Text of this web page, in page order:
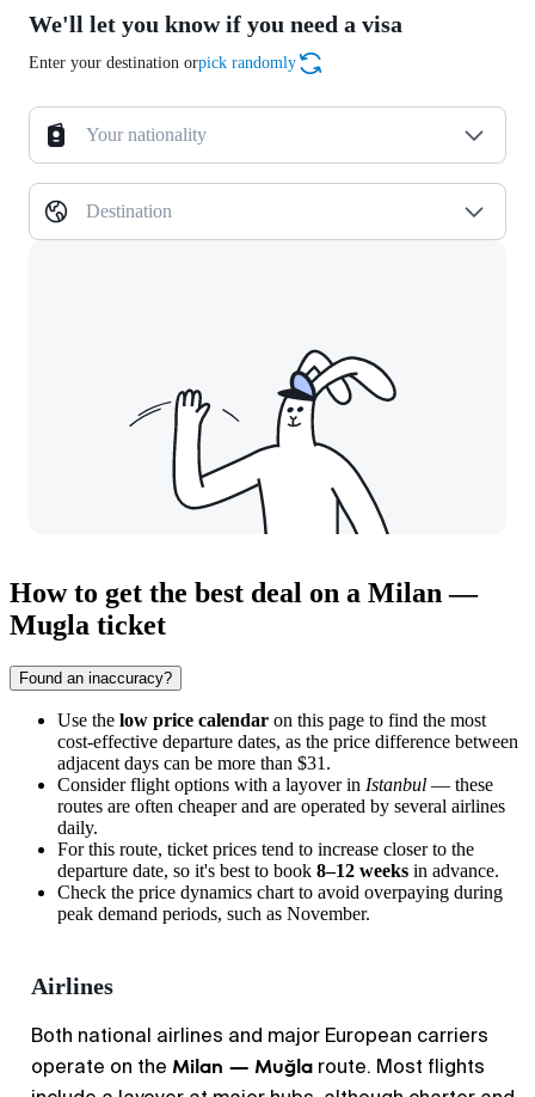
We'll let you know if you need a visa
Enter your destination orpick randomly
Your nationality
Destination
How to get the best deal on a Milan —
Mugla ticket
Found an inaccuracy?
Use the low price calendar on this page to find the most
cost-effective departure dates, as the price difference between
adjacent days can be more than $31.
Consider flight options with a layover in Istanbul — these
routes are often cheaper and are operated by several airlines
daily.
For this route, ticket prices tend to increase closer to the
departure date, so it's best to book 8–12 weeks in advance.
Check the price dynamics chart to avoid overpaying during
peak demand periods, such as November.
Airlines
Both national airlines and major European carriers
operate on the Milan — Muğla route. Most flights